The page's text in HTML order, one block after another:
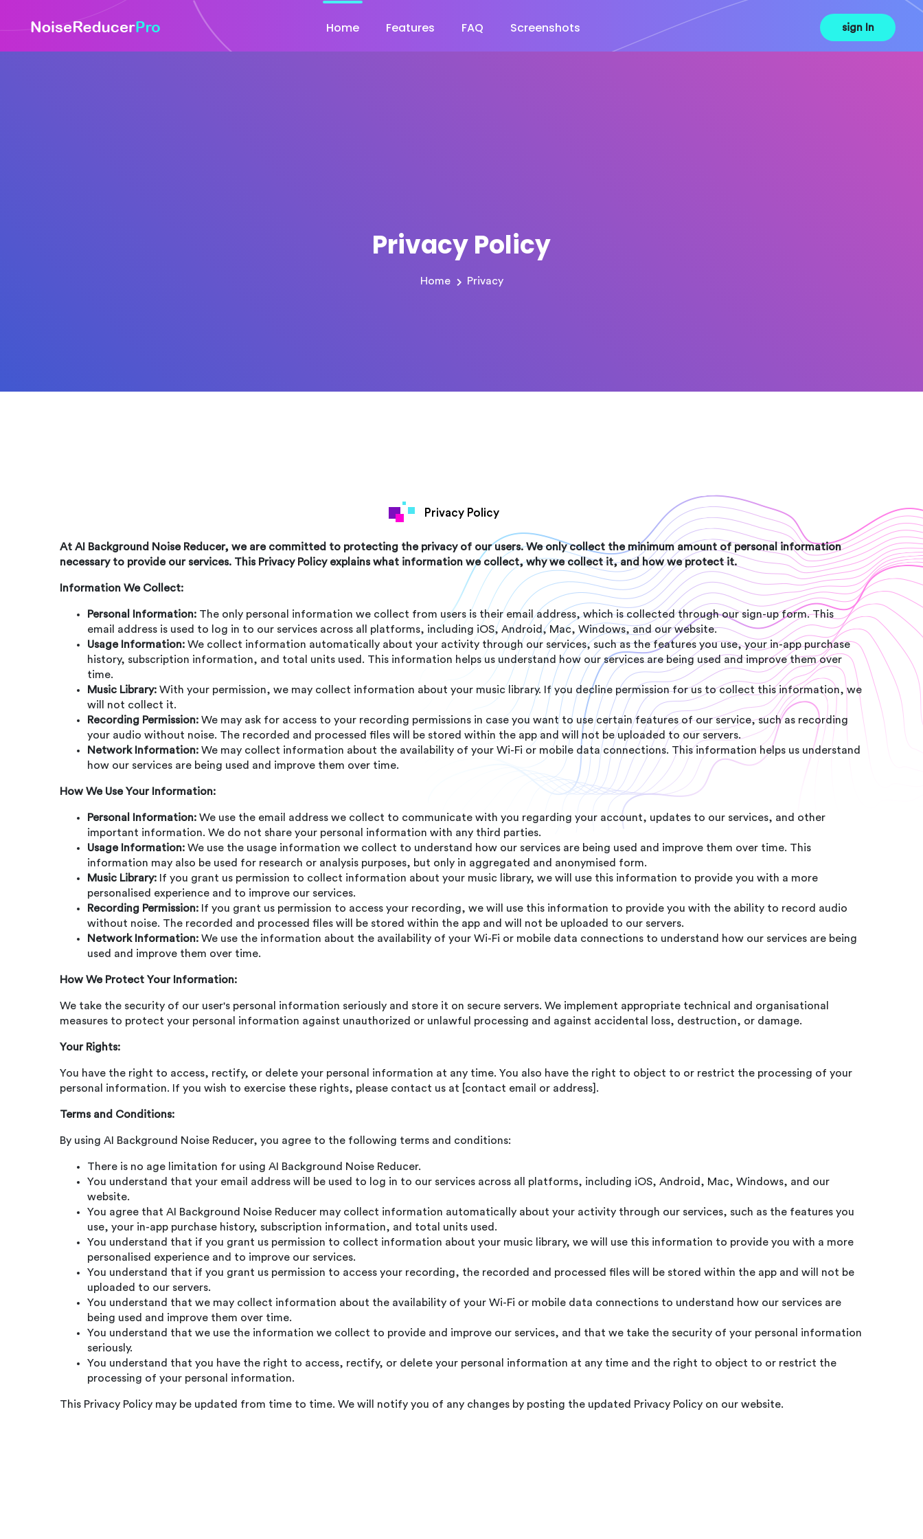
Home Features FAQ Screenshots sign In
Privacy Policy
Home Privacy
Privacy Policy
At AI Background Noise Reducer, we are committed to protecting the privacy of our users. We only collect the minimum amount of personal information
necessary to provide our services. This Privacy Policy explains what information we collect, why we collect it, and how we protect it.
Information We Collect:
Personal Information: The only personal information we collect from users is their email address, which is collected through our sign-up form. This
email address is used to log in to our services across all platforms, including iOS, Android, Mac, Windows, and our website.
Usage Information: We collect information automatically about your activity through our services, such as the features you use, your in-app purchase
history, subscription information, and total units used. This information helps us understand how our services are being used and improve them over
time.
Music Library: With your permission, we may collect information about your music library. If you decline permission for us to collect this information, we
will not collect it.
Recording Permission: We may ask for access to your recording permissions in case you want to use certain features of our service, such as recording
your audio without noise. The recorded and processed files will be stored within the app and will not be uploaded to our servers.
Network Information: We may collect information about the availability of your Wi-Fi or mobile data connections. This information helps us understand
how our services are being used and improve them over time.
How We Use Your Information:
Personal Information: We use the email address we collect to communicate with you regarding your account, updates to our services, and other
important information. We do not share your personal information with any third parties.
Usage Information: We use the usage information we collect to understand how our services are being used and improve them over time. This
information may also be used for research or analysis purposes, but only in aggregated and anonymised form.
Music Library: If you grant us permission to collect information about your music library, we will use this information to provide you with a more
personalised experience and to improve our services.
Recording Permission: If you grant us permission to access your recording, we will use this information to provide you with the ability to record audio
without noise. The recorded and processed files will be stored within the app and will not be uploaded to our servers.
Network Information: We use the information about the availability of your Wi-Fi or mobile data connections to understand how our services are being
used and improve them over time.
How We Protect Your Information:
We take the security of our user's personal information seriously and store it on secure servers. We implement appropriate technical and organisational
measures to protect your personal information against unauthorized or unlawful processing and against accidental loss, destruction, or damage.
Your Rights:
You have the right to access, rectify, or delete your personal information at any time. You also have the right to object to or restrict the processing of your
personal information. If you wish to exercise these rights, please contact us at [contact email or address].
Terms and Conditions:
By using AI Background Noise Reducer, you agree to the following terms and conditions:
There is no age limitation for using AI Background Noise Reducer.
You understand that your email address will be used to log in to our services across all platforms, including iOS, Android, Mac, Windows, and our
website.
You agree that AI Background Noise Reducer may collect information automatically about your activity through our services, such as the features you
use, your in-app purchase history, subscription information, and total units used.
You understand that if you grant us permission to collect information about your music library, we will use this information to provide you with a more
personalised experience and to improve our services.
You understand that if you grant us permission to access your recording, the recorded and processed files will be stored within the app and will not be
uploaded to our servers.
You understand that we may collect information about the availability of your Wi-Fi or mobile data connections to understand how our services are
being used and improve them over time.
You understand that we use the information we collect to provide and improve our services, and that we take the security of your personal information
seriously.
You understand that you have the right to access, rectify, or delete your personal information at any time and the right to object to or restrict the
processing of your personal information.
This Privacy Policy may be updated from time to time. We will notify you of any changes by posting the updated Privacy Policy on our website.